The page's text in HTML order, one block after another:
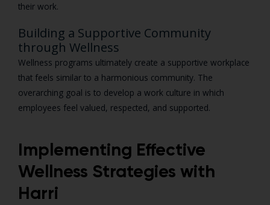
their work.
Building a Supportive Community
through Wellness
Wellness programs ultimately create a supportive workplace
that feels similar to a harmonious community. The
overarching goal is to develop a work culture in which
employees feel valued, respected, and supported.
Implementing Effective
Wellness Strategies with
Harri